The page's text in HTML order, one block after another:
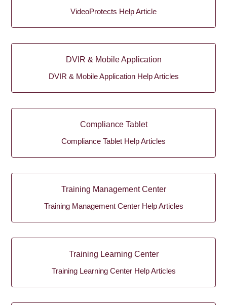
VideoProtects Help Article
DVIR & Mobile Application
DVIR & Mobile Application Help Articles
Compliance Tablet
Compliance Tablet Help Articles
Training Management Center
Training Management Center Help Articles
Training Learning Center
Training Learning Center Help Articles